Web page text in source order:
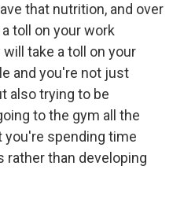
that nutrition, and over
toll on your work
take a toll on your
and you're not just
also trying to be
to the gym all the
you're spending time
rather than developing